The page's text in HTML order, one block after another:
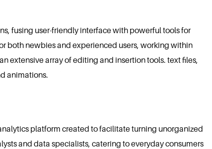
fusing user-friendly interface with powerful tools for
both newbies and experienced users, working within
extensive array of editing and insertion tools. text files,
animations.
platform created to facilitate turning unorganized
and data specialists, catering to everyday consumers